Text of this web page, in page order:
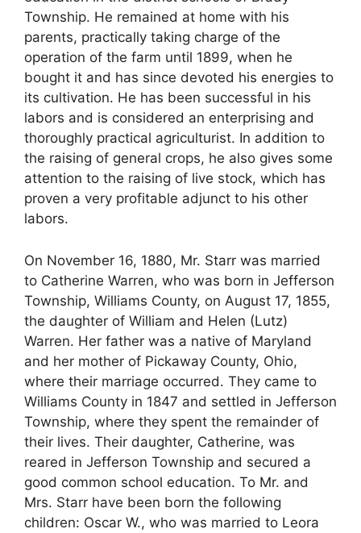
Township. He remained at home with his
parents, practically taking charge of the
operation of the farm until 1899, when he
bought it and has since devoted his energies to
its cultivation. He has been successful in his
labors and is considered an enterprising and
thoroughly practical agriculturist. In addition to
the raising of general crops, he also gives some
attention to the raising of live stock, which has
proven a very profitable adjunct to his other
labors.
On November 16, 1880, Mr. Starr was married
to Catherine Warren, who was born in Jefferson
Township, Williams County, on August 17, 1855,
the daughter of William and Helen (Lutz)
Warren. Her father was a native of Maryland
and her mother of Pickaway County, Ohio,
where their marriage occurred. They came to
Williams County in 1847 and settled in Jefferson
Township, where they spent the remainder of
their lives. Their daughter, Catherine, was
reared in Jefferson Township and secured a
good common school education. To Mr. and
Mrs. Starr have been born the following
children: Oscar W., who was married to Leora